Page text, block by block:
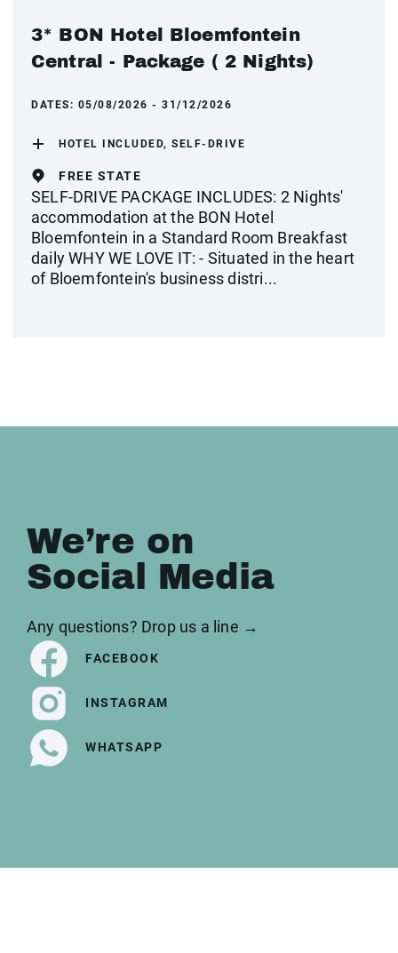
3* BON Hotel Bloemfontein
Central - Package ( 2 Nights)
DATES: 05/08/2026 - 31/12/2026
HOTEL INCLUDED, SELF-DRIVE
FREE STATE
SELF-DRIVE PACKAGE INCLUDES: 2 Nights'
accommodation at the BON Hotel
Bloemfontein in a Standard Room Breakfast
daily WHY WE LOVE IT: - Situated in the heart
of Bloemfontein's business distri...
We’re on
Social Media
Any questions? Drop us a line →
FACEBOOK
INSTAGRAM
WHATSAPP